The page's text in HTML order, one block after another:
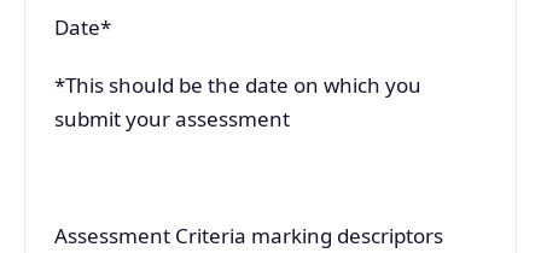
Date*
*This should be the date on which you
submit your assessment
Assessment Criteria marking descriptors